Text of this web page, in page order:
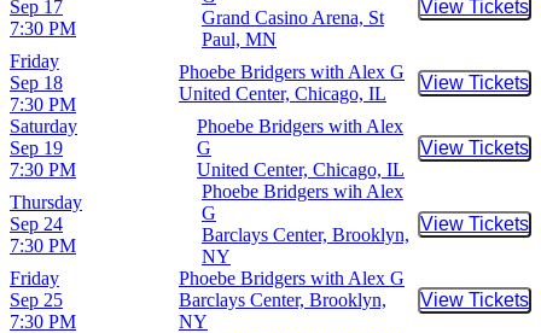
Sep 17
7:30 PM
Grand Casino Arena, St
Paul, MN
View Tickets
Buy
Friday
Sep 18
7:30 PM
Phoebe Bridgers with Alex G
United Center, Chicago, IL
View Tickets
Buy
Saturday
Sep 19
7:30 PM
Phoebe Bridgers with Alex
G
United Center, Chicago, IL
View Tickets
Buy
Thursday
Sep 24
7:30 PM
Phoebe Bridgers wih Alex
G
Barclays Center, Brooklyn,
NY
View Tickets
Buy
Friday
Sep 25
7:30 PM
Phoebe Bridgers with Alex G
Barclays Center, Brooklyn,
NY
View Tickets
Buy